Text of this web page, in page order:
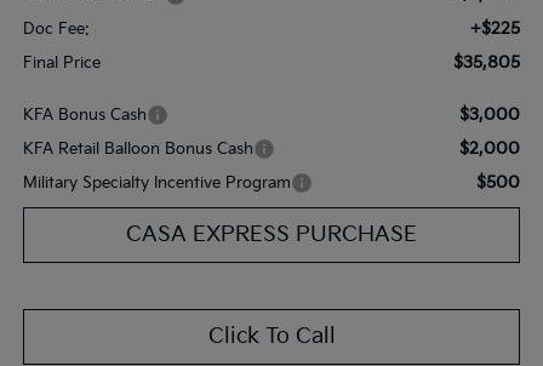
Doc Fee: +$225
Final Price $35,805
KFA Bonus Cash $3,000
KFA Retail Balloon Bonus Cash $2,000
Military Specialty Incentive Program $500
CASA EXPRESS PURCHASE
Click To Call